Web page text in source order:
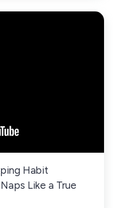
Habit
Like a True